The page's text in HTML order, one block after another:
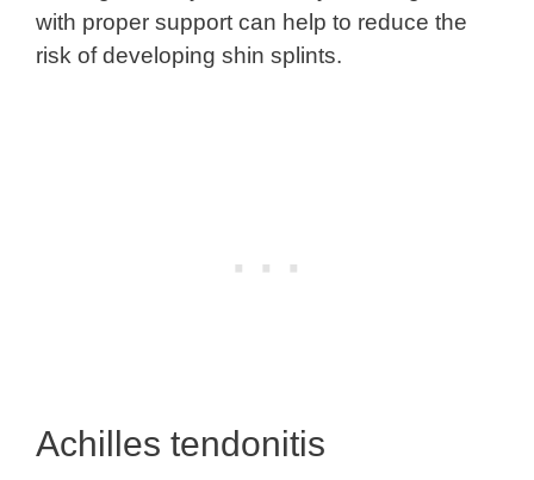
with proper support can help to reduce the
risk of developing shin splints.
Achilles tendonitis